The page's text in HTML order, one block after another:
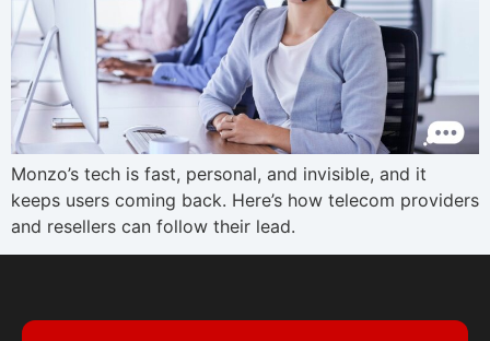
Monzo’s tech is fast, personal, and invisible, and it
keeps users coming back. Here’s how telecom providers
and resellers can follow their lead.